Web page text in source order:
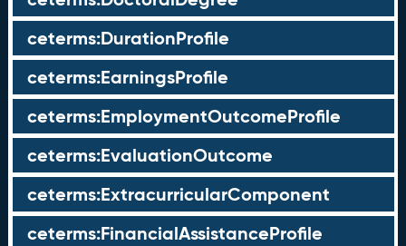
ceterms:DurationProfile
ceterms:EarningsProfile
ceterms:EmploymentOutcomeProfile
ceterms:EvaluationOutcome
ceterms:ExtracurricularComponent
ceterms:FinancialAssistanceProfile